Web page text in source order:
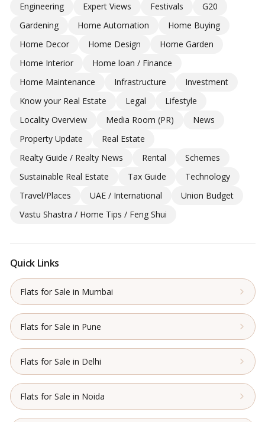
Engineering
Expert Views Festivals
G20
Gardening
Home Automation
Home Buying
Home Decor
Home Design
Home Garden
Home Interior
Home loan / Finance
Home Maintenance
Infrastructure
Investment
Know your Real Estate
Legal
Lifestyle
Locality Overview
Media Room (PR)
News
Property Update
Real Estate
Realty Guide / Realty News
Rental
Schemes
Sustainable Real Estate
Tax Guide
Technology
Travel/Places
UAE / International
Union Budget
Vastu Shastra / Home Tips / Feng Shui
Quick Links
Flats for Sale in Mumbai
Flats for Sale in Pune
Flats for Sale in Delhi
Flats for Sale in Noida